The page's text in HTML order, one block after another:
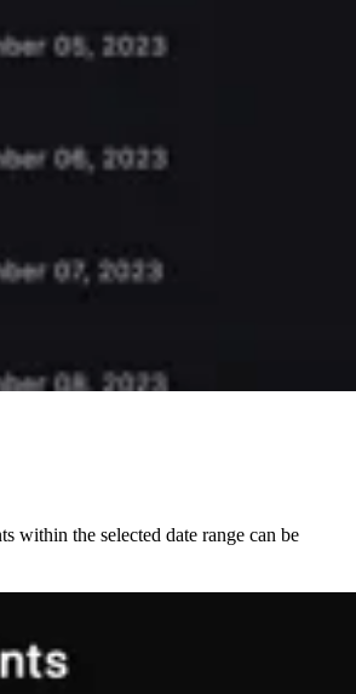
within the selected date range can be